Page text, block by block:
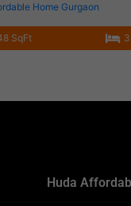
Home Gurgaon
SqFt 3
Huda